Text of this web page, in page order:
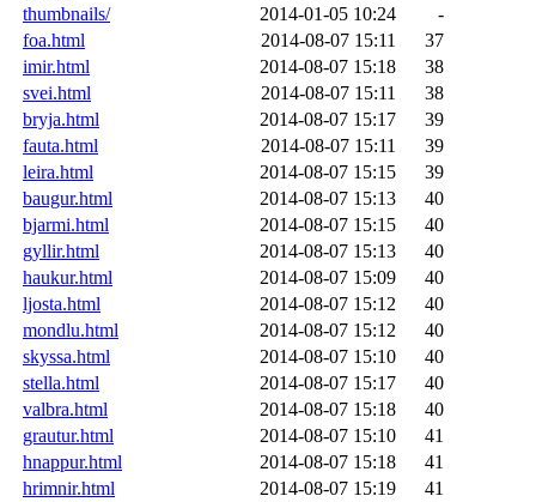
thumbnails/
2014-01-05 10:24
-
foa.html
2014-08-07 15:11
37
imir.html
2014-08-07 15:18
38
svei.html
2014-08-07 15:11
38
bryja.html
2014-08-07 15:17
39
fauta.html
2014-08-07 15:11
39
leira.html
2014-08-07 15:15
39
baugur.html
2014-08-07 15:13
40
bjarmi.html
2014-08-07 15:15
40
gyllir.html
2014-08-07 15:13
40
haukur.html
2014-08-07 15:09
40
ljosta.html
2014-08-07 15:12
40
mondlu.html
2014-08-07 15:12
40
skyssa.html
2014-08-07 15:10
40
stella.html
2014-08-07 15:17
40
valbra.html
2014-08-07 15:18
40
grautur.html
2014-08-07 15:10
41
hnappur.html
2014-08-07 15:18
41
hrimnir.html
2014-08-07 15:19
41